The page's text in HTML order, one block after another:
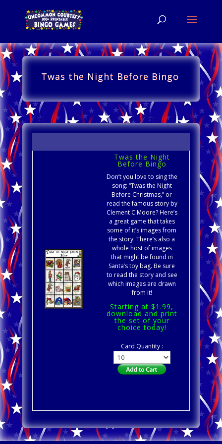
Twas the Night Before Bingo
Twas the Night
Before Bingo
Don’t you love to sing the
song: “Twas the Night
Before Christmas,” or
read the famous story by
Clement C Moore? Here’s
a great game that takes
some of it’s images from
the story. There’s also a
whole host of images
that might be found in
Santa’s toy bag. Be sure
to read the story and see
which images are drawn
from it!
Starting at $1.99,
download and print
the set of your
choice today!
Card Quantity :